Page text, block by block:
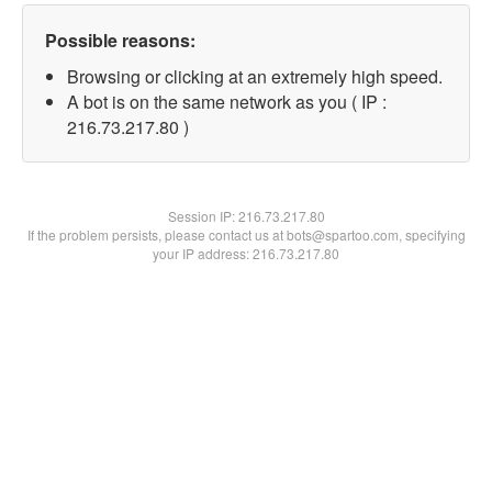
Possible reasons:
Browsing or clicking at an extremely high speed.
A bot is on the same network as you ( IP :
216.73.217.80 )
Session IP:216.73.217.80
If the problem persists, please contact us at bots@spartoo.com, specifying
your IP address: 216.73.217.80